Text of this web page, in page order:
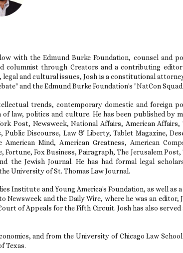
with the Edmund Burke Foundation, counsel and
columnist through Creators and a contributing
and cultural issues, Josh is a constitutional
and the Edmund Burke Foundation's "NatCon
trends, contemporary domestic and foreign
law, politics and culture. He has been published by
Post, Newsweek, National Affairs, American Affairs,
Discourse, Law & Liberty, Tablet Magazine,
Mind, American Greatness, American
Fox Business, Pairagraph, The Jerusalem Post,
the Jewish Journal. He has had formal legal
University of St. Thomas Law Journal.
Institute and Young America's Foundation, as well as
and the Daily Wire, where he was an editor,
of Appeals for the Fifth Circuit. Josh has also served
and from the University of Chicago Law
Texas.